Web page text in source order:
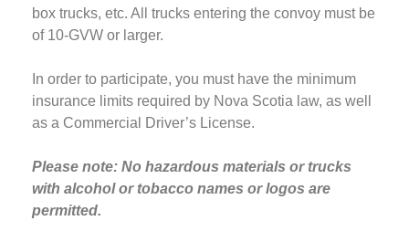
box trucks, etc. All trucks entering the convoy must be
of 10-GVW or larger.
In order to participate, you must have the minimum
insurance limits required by Nova Scotia law, as well
as a Commercial Driver’s License.
Please note: No hazardous materials or trucks
with alcohol or tobacco names or logos are
permitted.